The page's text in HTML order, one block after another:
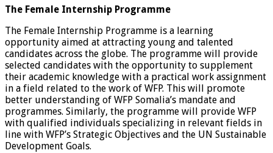
The Female Internship Programme
The Female Internship Programme is a learning
opportunity aimed at attracting young and talented
candidates across the globe. The programme will provide
selected candidates with the opportunity to supplement
their academic knowledge with a practical work assignment
in a field related to the work of WFP. This will promote
better understanding of WFP Somalia’s mandate and
programmes. Similarly, the programme will provide WFP
with qualified individuals specializing in relevant fields in
line with WFP’s Strategic Objectives and the UN Sustainable
Development Goals.